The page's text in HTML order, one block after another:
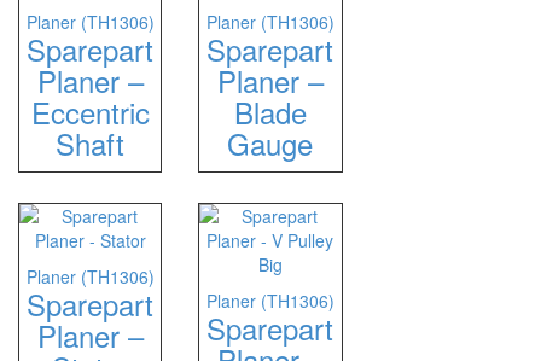
Planer (TH1306)
Sparepart
Planer –
Eccentric
Shaft
Planer (TH1306)
Sparepart
Planer –
Blade
Gauge
Planer (TH1306)
Sparepart
Planer –
Planer (TH1306)
Sparepart